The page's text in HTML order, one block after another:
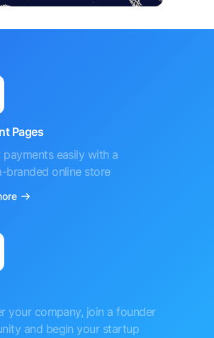
Pages
easily with a
branded online store
your company, join a founder
and begin your startup